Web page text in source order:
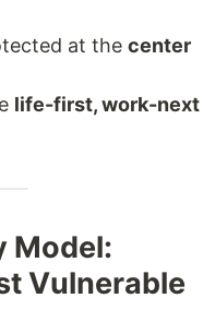
at the center
life-first, work-next
Model:
Vulnerable